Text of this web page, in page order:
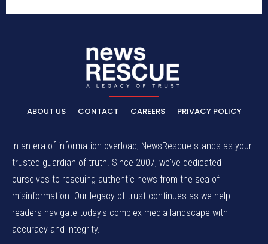
ABOUT US CONTACT CAREERS PRIVACY POLICY
In an era of information overload, NewsRescue stands as your
trusted guardian of truth. Since 2007, we've dedicated
ourselves to rescuing authentic news from the sea of
misinformation. Our legacy of trust continues as we help
readers navigate today's complex media landscape with
accuracy and integrity.